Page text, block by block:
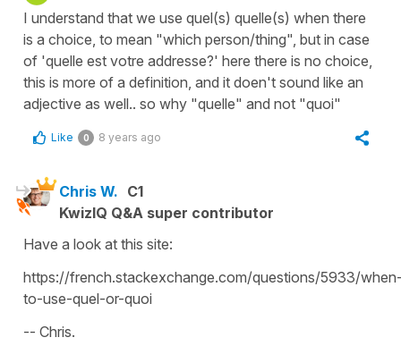
I understand that we use quel(s) quelle(s) when there
is a choice, to mean "which person/thing", but in case
of 'quelle est votre addresse?' here there is no choice,
this is more of a definition, and it doen't sound like an
adjective as well.. so why "quelle" and not "quoi"
Like 0 8 years ago
Chris W. C1
KwizIQ Q&A super contributor
Have a look at this site:
https://french.stackexchange.com/questions/5933/
to-use-quel-or-quoi
-- Chris.